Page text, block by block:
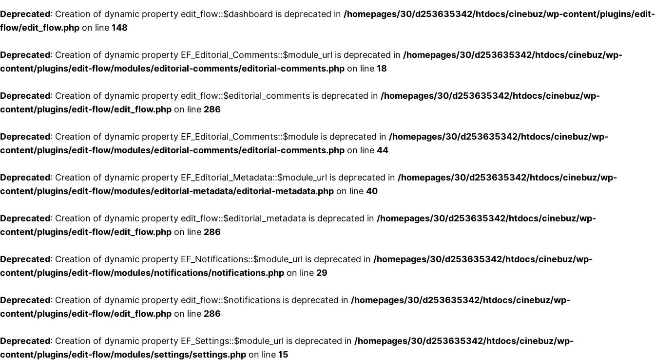
Deprecated: Creation of dynamic property edit_flow::$dashboard is deprecated in /homepages/30/d253635342/htdocs/cinebuz/wp-content/plugins/edit-
flow/edit_flow.php on line 148
Deprecated: Creation of dynamic property EF_Editorial_Comments::$module_url is deprecated in /homepages/30/d253635342/htdocs/cinebuz/wp-
content/plugins/edit-flow/modules/editorial-comments/editorial-comments.php on line 18
Deprecated: Creation of dynamic property edit_flow::$editorial_comments is deprecated in /homepages/30/d253635342/htdocs/cinebuz/wp-
content/plugins/edit-flow/edit_flow.php on line 286
Deprecated: Creation of dynamic property EF_Editorial_Comments::$module is deprecated in /homepages/30/d253635342/htdocs/cinebuz/wp-
content/plugins/edit-flow/modules/editorial-comments/editorial-comments.php on line 44
Deprecated: Creation of dynamic property EF_Editorial_Metadata::$module_url is deprecated in /homepages/30/d253635342/htdocs/cinebuz/wp-
content/plugins/edit-flow/modules/editorial-metadata/editorial-metadata.php on line 40
Deprecated: Creation of dynamic property edit_flow::$editorial_metadata is deprecated in /homepages/30/d253635342/htdocs/cinebuz/wp-
content/plugins/edit-flow/edit_flow.php on line 286
Deprecated: Creation of dynamic property EF_Notifications::$module_url is deprecated in /homepages/30/d253635342/htdocs/cinebuz/wp-
content/plugins/edit-flow/modules/notifications/notifications.php on line 29
Deprecated: Creation of dynamic property edit_flow::$notifications is deprecated in /homepages/30/d253635342/htdocs/cinebuz/wp-
content/plugins/edit-flow/edit_flow.php on line 286
Deprecated: Creation of dynamic property EF_Settings::$module_url is deprecated in /homepages/30/d253635342/htdocs/cinebuz/wp-
content/plugins/edit-flow/modules/settings/settings.php on line 15